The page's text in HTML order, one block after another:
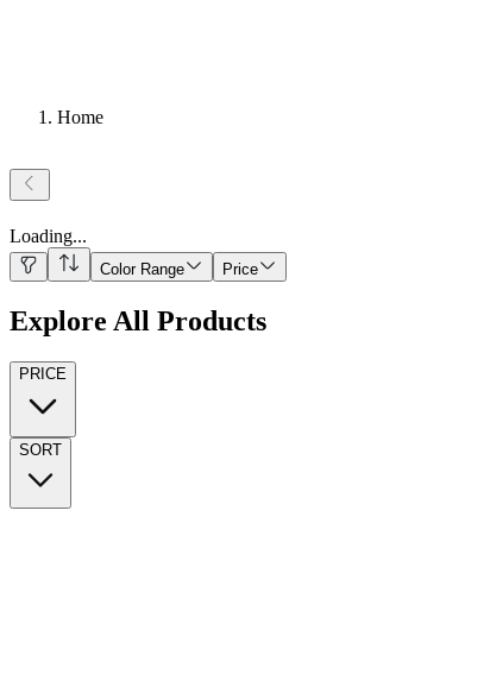
Home
Loading...
Color Range Price
Explore All Products
PRICE
SORT